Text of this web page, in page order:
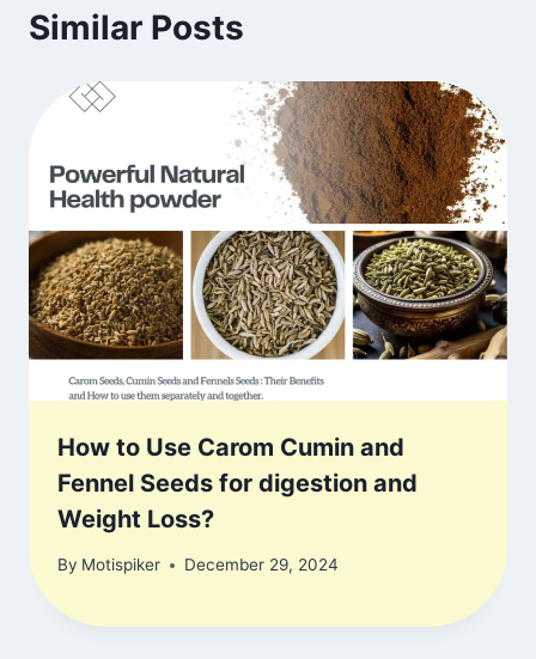
Similar Posts
How to Use Carom Cumin and
Fennel Seeds for digestion and
Weight Loss?
By Motispiker December 29, 2024